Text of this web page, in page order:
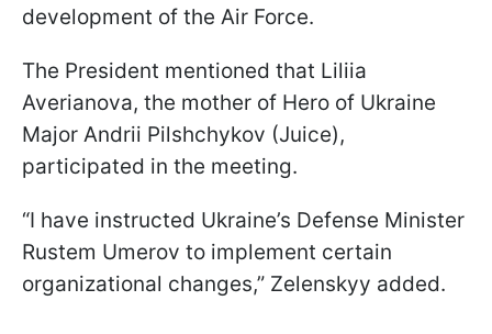
development of the Air Force.
The President mentioned that Liliia
Averianova, the mother of Hero of Ukraine
Major Andrii Pilshchykov (Juice),
participated in the meeting.
“I have instructed Ukraine’s Defense Minister
Rustem Umerov to implement certain
organizational changes,” Zelenskyy added.